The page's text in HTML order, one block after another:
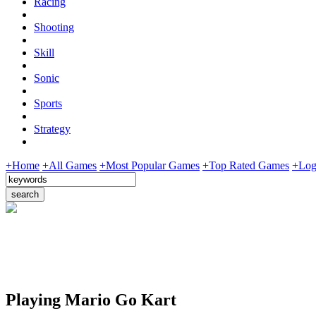
Shooting
Skill
Sonic
Sports
Strategy
+Home +All Games +Most Popular Games +Top Rated Games
Playing Mario Go Kart